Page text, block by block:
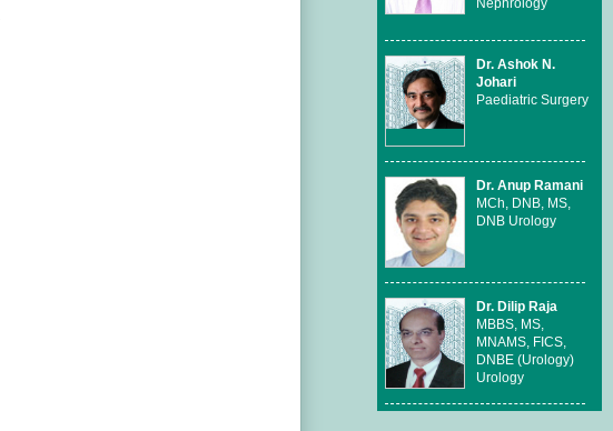
Nephrology
Dr. Ashok N.
Johari
Paediatric Surgery
Dr. Anup Ramani
MCh, DNB, MS,
DNB Urology
Dr. Dilip Raja
MBBS, MS,
MNAMS, FICS,
DNBE (Urology)
Urology